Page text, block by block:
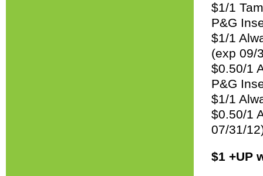
$1/1
P&G
$1/1
(exp 09/
$0.50/1
P&G
$1/1
$0.50/1
07/31/
$1 +UP